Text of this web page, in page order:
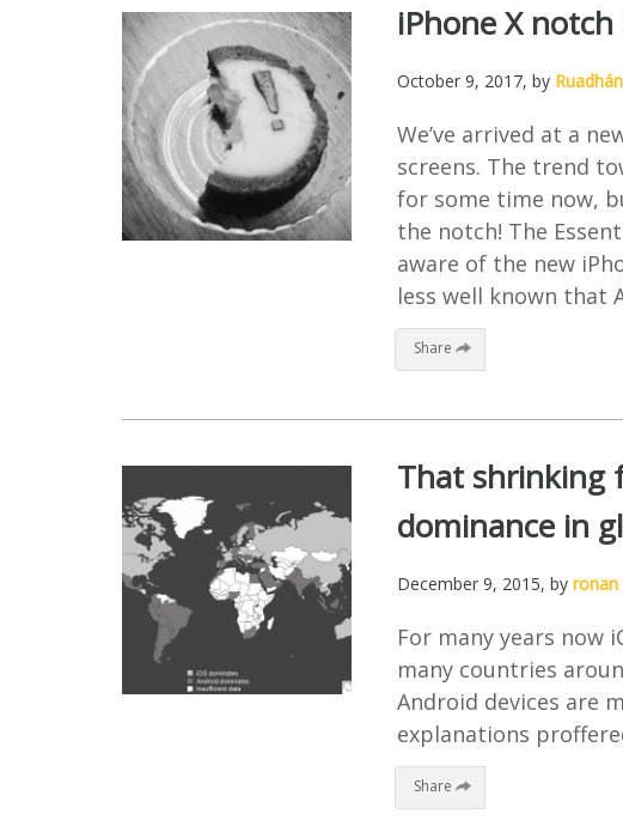
iPhone X
October 9, 2017, by
We’ve arrived at a
screens. The trend
for some time now,
the notch! The
aware of the new
less well known that
Share
That shrinking
dominance in
December 9, 2015, by ronan
For many years now
many countries
Android devices are
explanations
Share